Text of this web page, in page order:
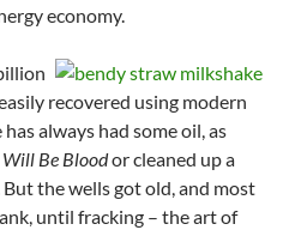
economy.
recovered using modern
always had some oil, as
Will Be Bloodor cleaned up a
the wells got old, and most
until fracking – the art of